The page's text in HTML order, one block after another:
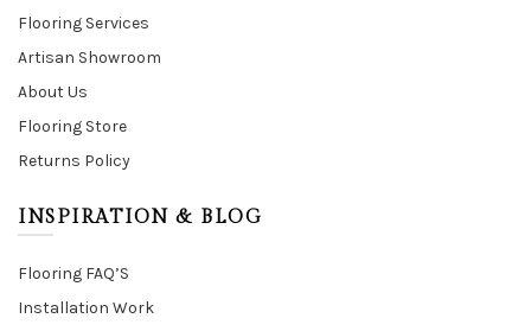
Flooring Services
Artisan Showroom
About Us
Flooring Store
Returns Policy
INSPIRATION & BLOG
Flooring FAQ’S
Installation Work